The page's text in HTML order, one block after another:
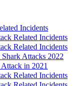
Incidents
Related Incidents
Related Incidents
Attacks 2022
in 2021
Related Incidents